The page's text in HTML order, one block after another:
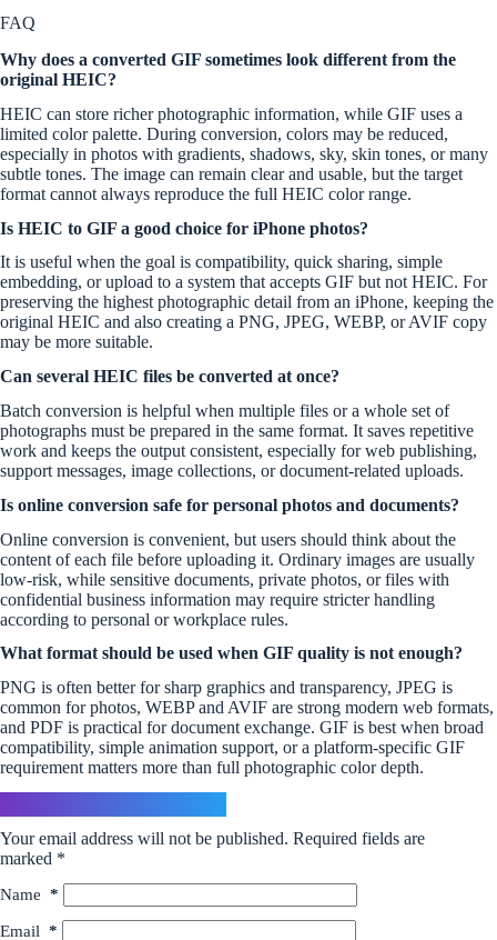
FAQ
Why does a converted GIF sometimes look different from the
original HEIC?
HEIC can store richer photographic information, while GIF uses a
limited color palette. During conversion, colors may be reduced,
especially in photos with gradients, shadows, sky, skin tones, or many
subtle tones. The image can remain clear and usable, but the target
format cannot always reproduce the full HEIC color range.
Is HEIC to GIF a good choice for iPhone photos?
It is useful when the goal is compatibility, quick sharing, simple
embedding, or upload to a system that accepts GIF but not HEIC. For
preserving the highest photographic detail from an iPhone, keeping the
original HEIC and also creating a PNG, JPEG, WEBP, or AVIF copy
may be more suitable.
Can several HEIC files be converted at once?
Batch conversion is helpful when multiple files or a whole set of
photographs must be prepared in the same format. It saves repetitive
work and keeps the output consistent, especially for web publishing,
support messages, image collections, or document-related uploads.
Is online conversion safe for personal photos and documents?
Online conversion is convenient, but users should think about the
content of each file before uploading it. Ordinary images are usually
low-risk, while sensitive documents, private photos, or files with
confidential business information may require stricter handling
according to personal or workplace rules.
What format should be used when GIF quality is not enough?
PNG is often better for sharp graphics and transparency, JPEG is
common for photos, WEBP and AVIF are strong modern web formats,
and PDF is practical for document exchange. GIF is best when broad
compatibility, simple animation support, or a platform-specific GIF
requirement matters more than full photographic color depth.
Your email address will not be published. Required fields are
marked *
Name *
Email *